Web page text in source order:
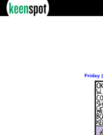
Friday